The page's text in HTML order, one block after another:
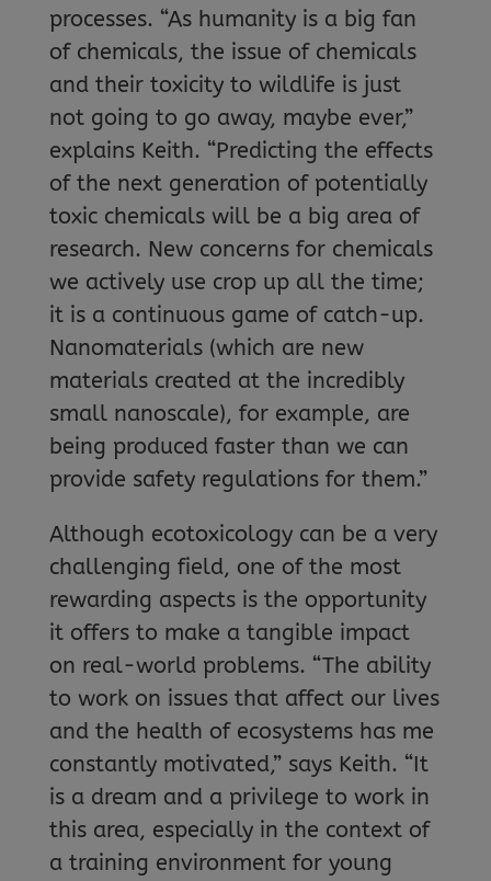
processes. “As humanity is a big fan
of chemicals, the issue of chemicals
and their toxicity to wildlife is just
not going to go away, maybe ever,”
explains Keith. “Predicting the effects
of the next generation of potentially
toxic chemicals will be a big area of
research. New concerns for chemicals
we actively use crop up all the time;
it is a continuous game of catch-up.
Nanomaterials (which are new
materials created at the incredibly
small nanoscale), for example, are
being produced faster than we can
provide safety regulations for them.”
Although ecotoxicology can be a very
challenging field, one of the most
rewarding aspects is the opportunity
it offers to make a tangible impact
on real-world problems. “The ability
to work on issues that affect our lives
and the health of ecosystems has me
constantly motivated,” says Keith. “It
is a dream and a privilege to work in
this area, especially in the context of
a training environment for young